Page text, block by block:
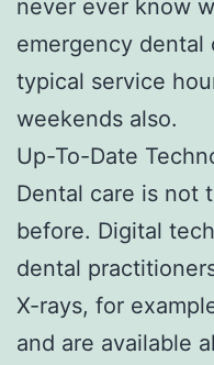
never ever know
emergency
typical service
weekends also.
Up-To-Date
Dental care is not
before. Digital
dental
X-rays, for
and are available